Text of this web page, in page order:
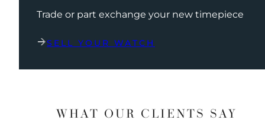
Trade or part exchange your new timepiece
SELL YOUR WATCH
WHAT OUR CLIENTS SAY